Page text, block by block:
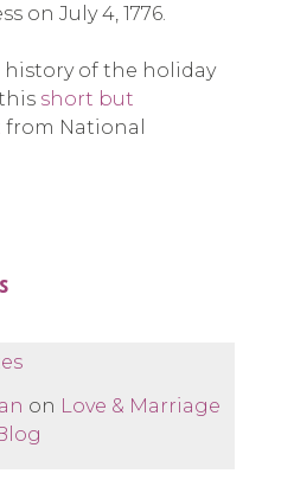
on July 4, 1776.
of the holiday
short but
from National
on Love & Marriage